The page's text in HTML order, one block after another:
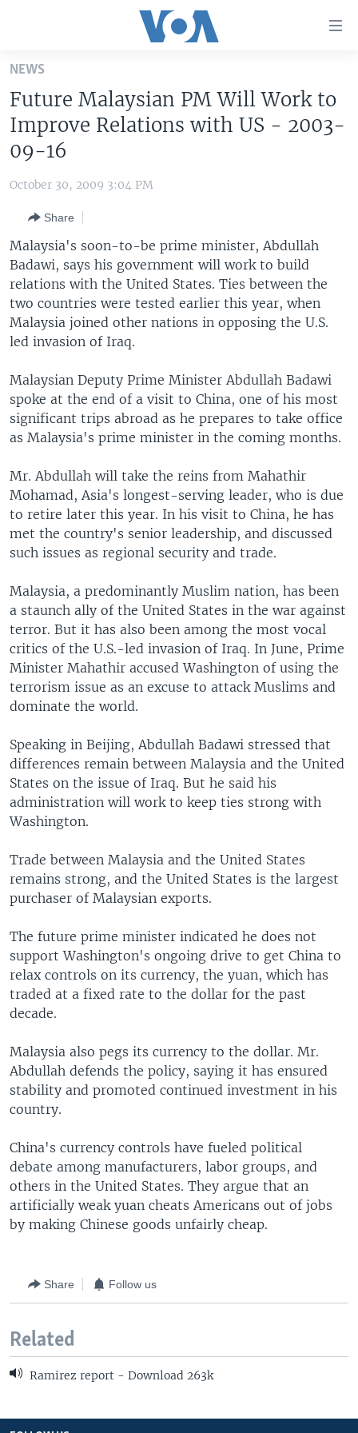
Skip
main
content
Skip
to
Navigation
Search
U.S. NEWS
EUROPE
MIDDLE EAST
SOUTH & CENTRAL ASIA
LATEST GLOBAL COVERAGE
FOLLOW US
Languages
NEWS
Future Malaysian PM Will Work to
Improve Relations with US - 2003-
09-16
October 30, 2009 3:04 PM
Share
Malaysia's soon-to-be prime minister, Abdullah
Badawi, says his government will work to build
relations with the United States. Ties between the
two countries were tested earlier this year, when
Malaysia joined other nations in opposing the U.S.
led invasion of Iraq.
Malaysian Deputy Prime Minister Abdullah Badawi
spoke at the end of a visit to China, one of his most
significant trips abroad as he prepares to take office
as Malaysia's prime minister in the coming months.
Mr. Abdullah will take the reins from Mahathir
Mohamad, Asia's longest-serving leader, who is due
to retire later this year. In his visit to China, he has
met the country's senior leadership, and discussed
such issues as regional security and trade.
Malaysia, a predominantly Muslim nation, has been
a staunch ally of the United States in the war against
terror. But it has also been among the most vocal
critics of the U.S.-led invasion of Iraq. In June, Prime
Minister Mahathir accused Washington of using the
terrorism issue as an excuse to attack Muslims and
dominate the world.
Speaking in Beijing, Abdullah Badawi stressed that
differences remain between Malaysia and the United
States on the issue of Iraq. But he said his
administration will work to keep ties strong with
Washington.
Trade between Malaysia and the United States
remains strong, and the United States is the largest
purchaser of Malaysian exports.
The future prime minister indicated he does not
support Washington's ongoing drive to get China to
relax controls on its currency, the yuan, which has
traded at a fixed rate to the dollar for the past
decade.
Malaysia also pegs its currency to the dollar. Mr.
Abdullah defends the policy, saying it has ensured
stability and promoted continued investment in his
country.
China's currency controls have fueled political
debate among manufacturers, labor groups, and
others in the United States. They argue that an
artificially weak yuan cheats Americans out of jobs
by making Chinese goods unfairly cheap.
Share Follow us
Related
Ramirez report - Download 263k